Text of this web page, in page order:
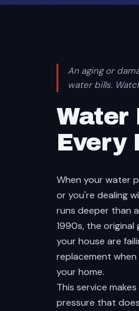
An aging or
water bills.
Water
Every
When your water
or you're dealing
runs deeper than
1990s, the
your house are
replacement
your home.
This service
pressure that